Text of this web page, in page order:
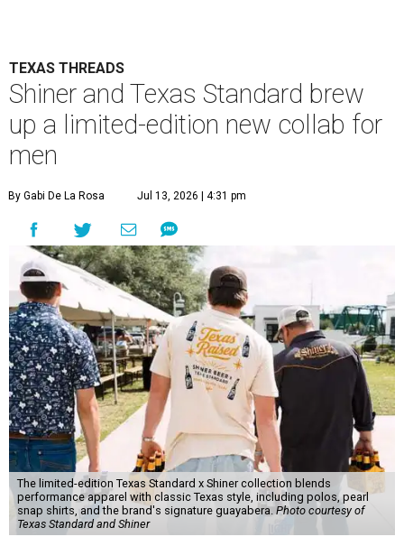
TEXAS THREADS
Shiner and Texas Standard brew
up a limited-edition new collab for
men
By Gabi De La Rosa Jul 13, 2026 | 4:31 pm
The limited-edition Texas Standard x Shiner collection blends
performance apparel with classic Texas style, including polos, pearl
snap shirts, and the brand's signature guayabera. Photo courtesy of
Texas Standard and Shiner